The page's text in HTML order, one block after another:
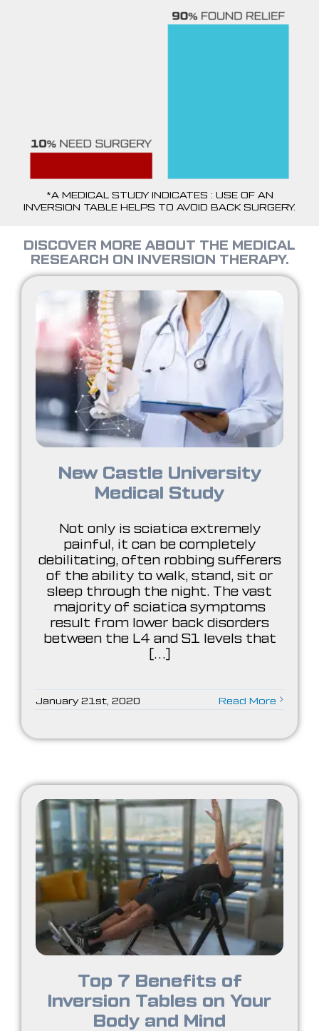
*A MEDICAL STUDY INDICATES : USE OF AN
INVERSION TABLE HELPS TO AVOID BACK SURGERY.
DISCOVER MORE ABOUT THE MEDICAL
RESEARCH ON INVERSION THERAPY.
New Castle University
Medical Study
Not only is sciatica extremely
painful, it can be completely
debilitating, often robbing sufferers
of the ability to walk, stand, sit or
sleep through the night. The vast
majority of sciatica symptoms
result from lower back disorders
between the L4 and S1 levels that
[...]
January 21st, 2020 Read More
Top 7 Benefits of
Inversion Tables on Your
Body and Mind